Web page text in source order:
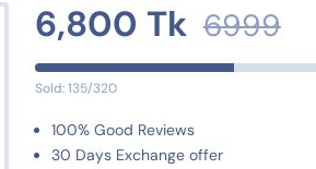
6,800 Tk 6999
Sold: 135/320
100% Good Reviews
30 Days Exchange offer